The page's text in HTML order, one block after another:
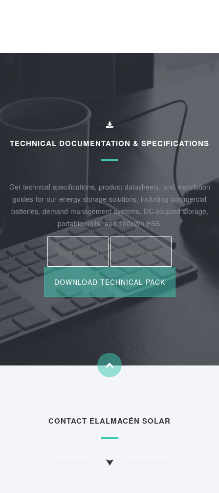
TECHNICAL DOCUMENTATION & SPECIFICATIONS
Get technical specifications, product datasheets, and installation
guides for our energy storage solutions, including commercial
batteries, demand management systems, DC-coupled storage,
portable units, and 100kWh ESS.
CONTACT ELALMACÉN SOLAR